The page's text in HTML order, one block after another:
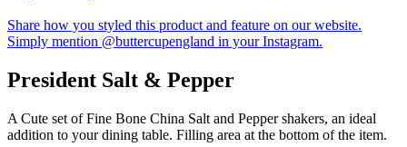
Share how you styled this product and feature on our website.
Simply mention @buttercupengland in your Instagram.
President Salt & Pepper
A Cute set of Fine Bone China Salt and Pepper shakers, an ideal
addition to your dining table. Filling area at the bottom of the item.